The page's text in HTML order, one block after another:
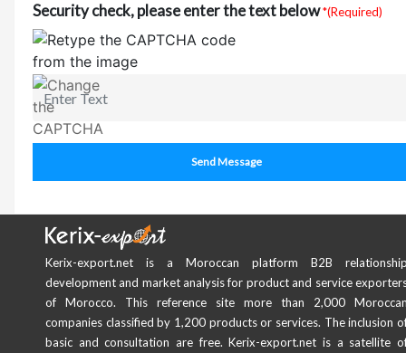
Security check, please enter the text below*(Required)
Send Message
Kerix-export.net is a Moroccan platform B2B
development and market analysis for product and service
of Morocco. This reference site more than 2,000
companies classified by 1,200 products or services. The inclusion
basic and consultation are free. Kerix-export.net is a satellite